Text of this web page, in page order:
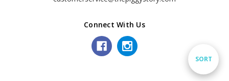
Sort
SORT
Connect With Us